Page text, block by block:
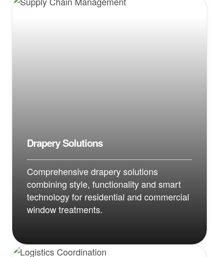
Drapery Solutions
Comprehensive drapery solutions
combining style, functionality and smart
technology for residential and commercial
window treatments.